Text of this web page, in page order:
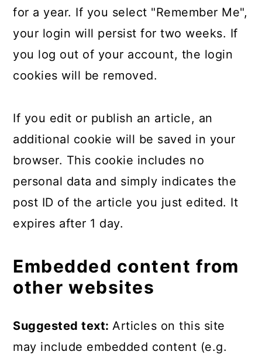
for a year. If you select "Remember Me",
your login will persist for two weeks. If
you log out of your account, the login
cookies will be removed.
If you edit or publish an article, an
additional cookie will be saved in your
browser. This cookie includes no
personal data and simply indicates the
post ID of the article you just edited. It
expires after 1 day.
Embedded content from
other websites
Suggested text:Articles on this site
may include embedded content (e.g.